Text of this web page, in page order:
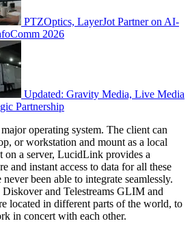
PTZOptics, LayerJot Partner on AI-
2026
Updated: Gravity Media, Live Media
Partnership
operating system. The client can
or workstation and mount as a local
on a server, LucidLink provides a
and instant access to data for all these
been able to integrate seamlessly.
and Telestreams GLIM and
located in different parts of the world, to
in concert with each other.